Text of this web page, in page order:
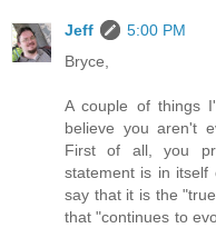
Jeff
5:00 PM
Bryce,
A couple of things
believe you aren't
First of all, you
statement is in itself
say that it is the
that "continues to